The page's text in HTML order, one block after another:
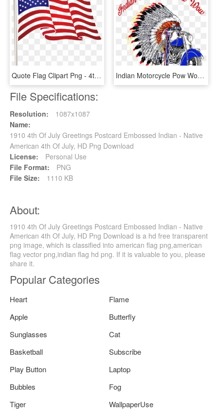
Quote Flag Clipart Png - 4th Of July Flag Clip Art, Transparent Png Indian Motorcycle Pow Wow - Native American Headdress Tattoo Design, HD Png Download
File Specifications:
Resolution:
1087x1087
Name:
1910 4th Of July Greetings Postcard Embossed Indian - Native
American 4th Of July, HD Png Download
License:
Personal Use
File Format:
PNG
File Size:
1110 KB
About:
1910 4th Of July Greetings Postcard Embossed Indian - Native
American 4th Of July, HD Png Download is a hd free transparent
png image, which is classified into american flag png,american
flag vector png,indian flag hd png. If it is valuable to you, please
share it.
Popular Categories
Heart
Flame
Apple
Butterfly
Sunglasses
Cat
Basketball
Subscribe
Play Button
Laptop
Bubbles
Fog
Tiger
WallpaperUse